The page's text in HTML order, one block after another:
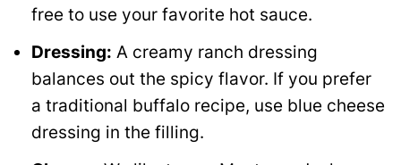
free to use your favorite hot sauce.
Dressing: A creamy ranch dressing
balances out the spicy flavor. If you prefer
a traditional buffalo recipe, use blue cheese
dressing in the filling.